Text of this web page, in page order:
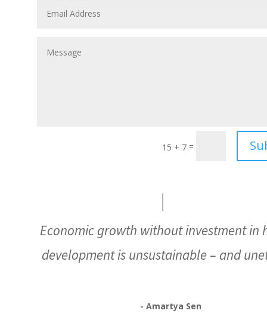
15 + 7 =
Economic growth without investment in
development is unsustainable – and
- Amartya Sen